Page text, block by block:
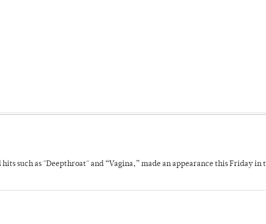
such as "Deepthroat" and “Vagina,” made an appearance this Friday in